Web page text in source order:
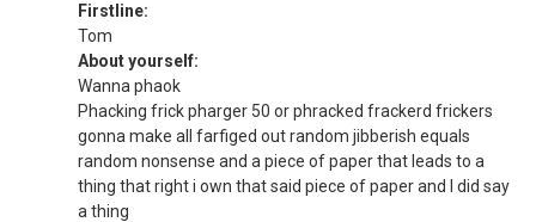
Firstline:
Tom
About yourself:
Wanna phaok
Phacking frick pharger 50 or phracked frackerd frickers
gonna make all farfiged out random jibberish equals
random nonsense and a piece of paper that leads to a
thing that right i own that said piece of paper and I did say
a thing